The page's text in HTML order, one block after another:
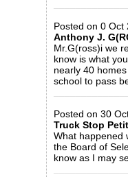
Posted on 0 Oct
Anthony J.
Mr.G(ross)i we
know is what
nearly 40
school to pass
Posted on 30
Truck Stop
What happened
the Board of
know as I may